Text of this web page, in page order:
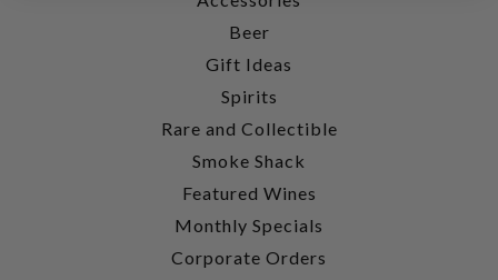
Beer
Gift Ideas
Spirits
Rare and Collectible
Smoke Shack
Featured Wines
Monthly Specials
Corporate Orders